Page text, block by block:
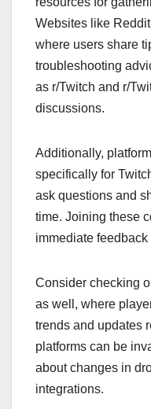
Websites like
where users share
troubleshooting
as r/Twitch and r/
discussions.
Additionally,
specifically for
ask questions and
time. Joining these
immediate feedback
Consider checking
as well, where
trends and updates
platforms can be
about changes in
integrations.